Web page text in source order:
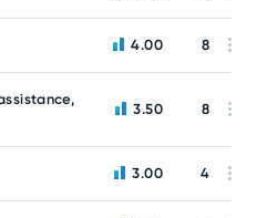
4.00 8
3.50 8
3.00 4